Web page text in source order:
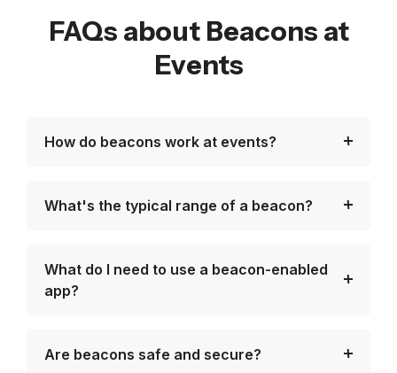
FAQs about Beacons at
Events
How do beacons work at events?
What's the typical range of a beacon?
What do I need to use a beacon-enabled
app?
Are beacons safe and secure?